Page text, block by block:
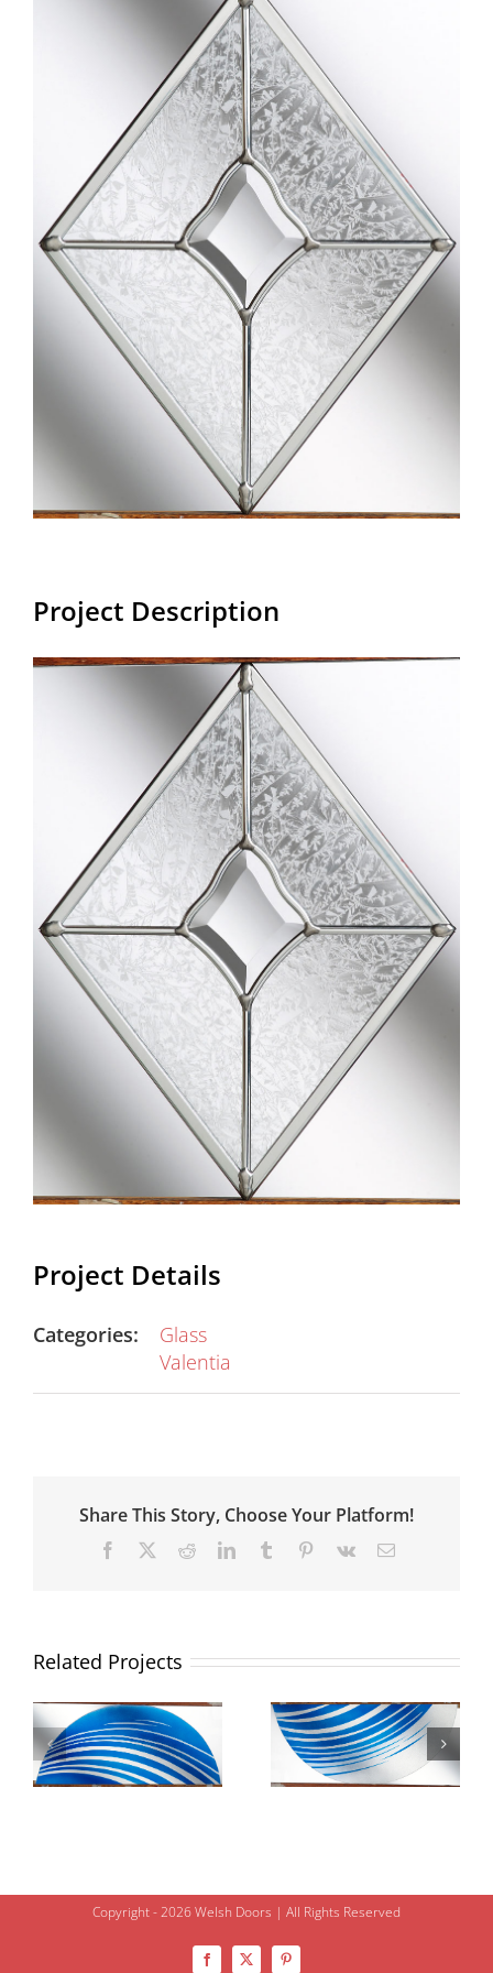
Project Description
Project Details
Categories:
Glass
Valentia
Share This Story, Choose Your Platform!
Facebook RedditLinkedInTumblr Pinterest
Vk Email
Related Projects
Copyright - 2026 Welsh Doors | All Rights Reserved
Facebook
X Pinterest